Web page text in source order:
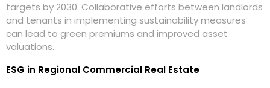
targets by 2030. Collaborative efforts between landlords
and tenants in implementing sustainability measures
can lead to green premiums and improved asset
valuations.
ESG in Regional Commercial Real Estate